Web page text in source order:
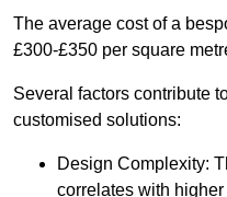
The average cost of a
£300-£350 per square
Several factors contribute
customised solutions:
Design Complexity:
correlates with